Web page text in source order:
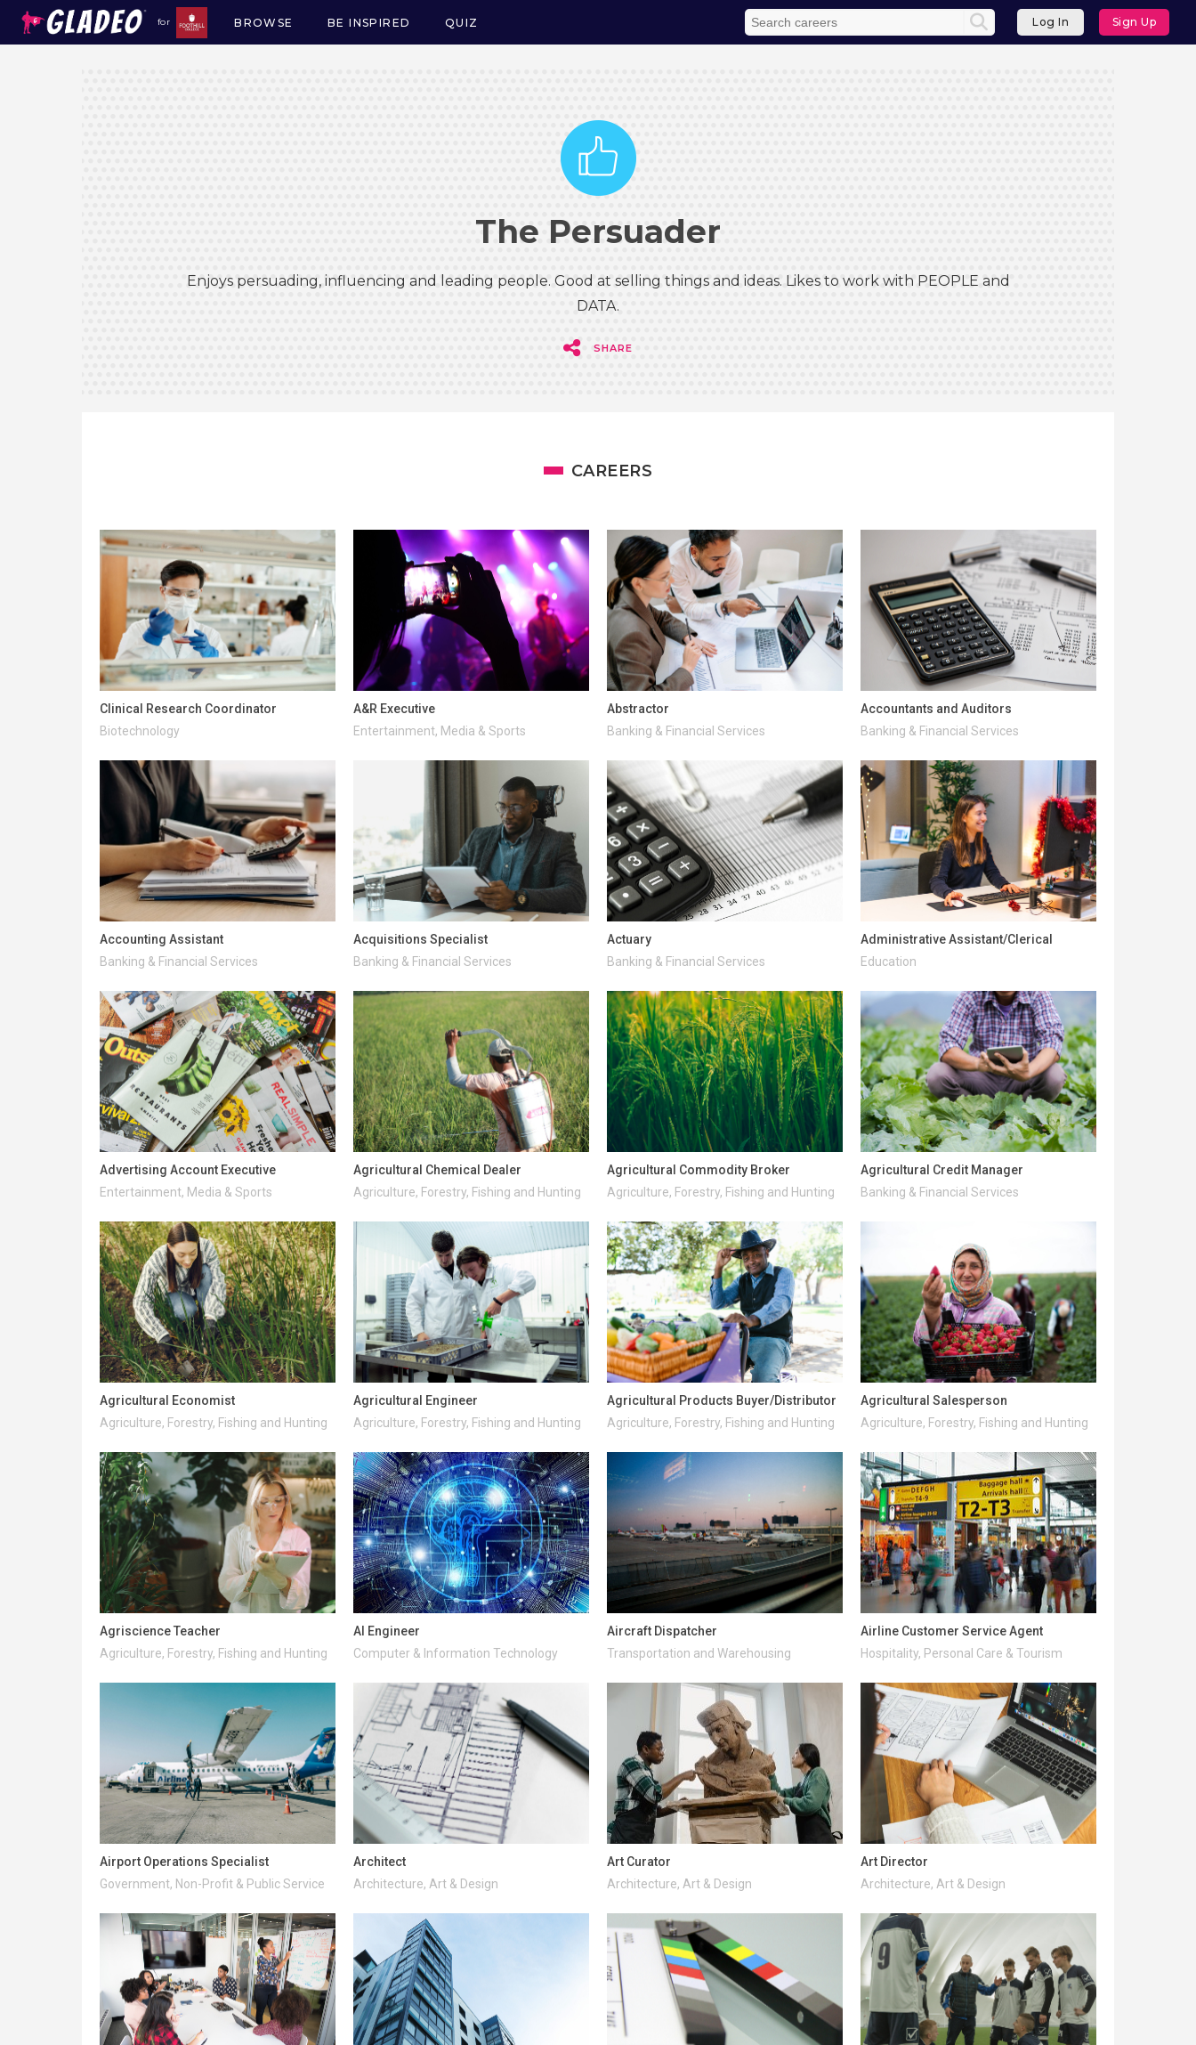
for
Main
BROWSE BE INSPIRED QUIZ Log In Sign Up
The Persuader
Enjoys persuading, influencing and leading people. Good at selling things and ideas. Likes to work with PEOPLE and
DATA.
SHARE
CAREERS
Clinical Research Coordinator
Biotechnology
A&R Executive
Entertainment, Media & Sports
Abstractor
Banking & Financial Services
Accountants and Auditors
Banking & Financial Services
Accounting Assistant
Banking & Financial Services
Acquisitions Specialist
Banking & Financial Services
Actuary
Banking & Financial Services
Administrative Assistant/Clerical
Education
Advertising Account Executive
Entertainment, Media & Sports
Agricultural Chemical Dealer
Agriculture, Forestry, Fishing and Hunting
Agricultural Commodity Broker
Agriculture, Forestry, Fishing and Hunting
Agricultural Credit Manager
Banking & Financial Services
Agricultural Economist
Agriculture, Forestry, Fishing and Hunting
Agricultural Engineer
Agriculture, Forestry, Fishing and Hunting
Agricultural Products Buyer/Distributor
Agriculture, Forestry, Fishing and Hunting
Agricultural Salesperson
Agriculture, Forestry, Fishing and Hunting
Agriscience Teacher
Agriculture, Forestry, Fishing and Hunting
AI Engineer
Computer & Information Technology
Aircraft Dispatcher
Transportation and Warehousing
Airline Customer Service Agent
Hospitality, Personal Care & Tourism
Airport Operations Specialist
Government, Non-Profit & Public Service
Architect
Architecture, Art & Design
Art Curator
Architecture, Art & Design
Art Director
Architecture, Art & Design